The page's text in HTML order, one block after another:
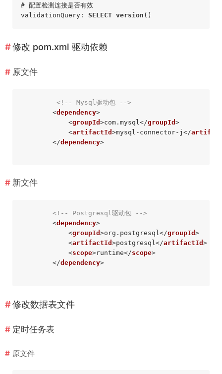
# 配置检测连接是否有效
validationQuery: SELECT version
修改 pom.xml 驱动依赖
原文件
<!-- Mysql驱动包 -->
<dependency>
<groupId >com.mysql </groupId >
<artifactId >mysql-connector-j </
</dependency>
新文件
<!-- Postgresql驱动包 -->
<dependency>
<groupId >org.postgresql</groupId >
<artifactId >postgresql</artifactId >
<scope>runtime</scope>
</dependency>
修改数据表文件
定时任务表
原文件